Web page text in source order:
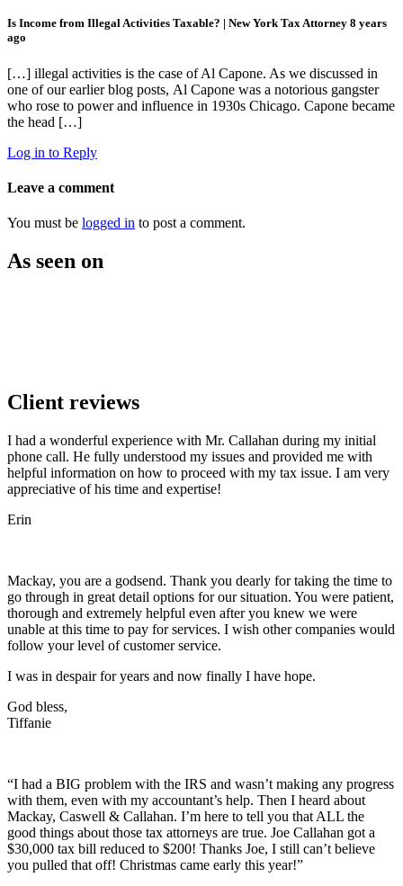
Is Income from Illegal Activities Taxable? | New York Tax Attorney 8 years
ago
[…] illegal activities is the case of Al Capone. As we discussed in
one of our earlier blog posts, Al Capone was a notorious gangster
who rose to power and influence in 1930s Chicago. Capone became
the head […]
Log in to Reply
Leave a comment
You must be logged in to post a comment.
As seen on
Client reviews
I had a wonderful experience with Mr. Callahan during my initial
phone call. He fully understood my issues and provided me with
helpful information on how to proceed with my tax issue. I am very
appreciative of his time and expertise!
Erin
Mackay, you are a godsend. Thank you dearly for taking the time to
go through in great detail options for our situation. You were patient,
thorough and extremely helpful even after you knew we were
unable at this time to pay for services. I wish other companies would
follow your level of customer service.
I was in despair for years and now finally I have hope.
God bless,
Tiffanie
“I had a BIG problem with the IRS and wasn’t making any progress
with them, even with my accountant’s help. Then I heard about
Mackay, Caswell & Callahan. I’m here to tell you that ALL the
good things about those tax attorneys are true. Joe Callahan got a
$30,000 tax bill reduced to $200! Thanks Joe, I still can’t believe
you pulled that off! Christmas came early this year!”